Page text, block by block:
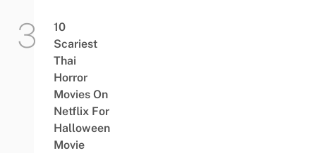
10
Scariest
Thai
Horror
Movies On
Netflix For
Halloween
Movie